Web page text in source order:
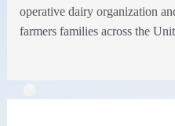
operative dairy organization
farmers families across the